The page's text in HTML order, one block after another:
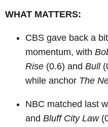
WHAT MATTERS:
CBS gave back a
momentum, with
Rise (0.6) and Bull
while anchor The
NBC matched last
and Bluff City Law